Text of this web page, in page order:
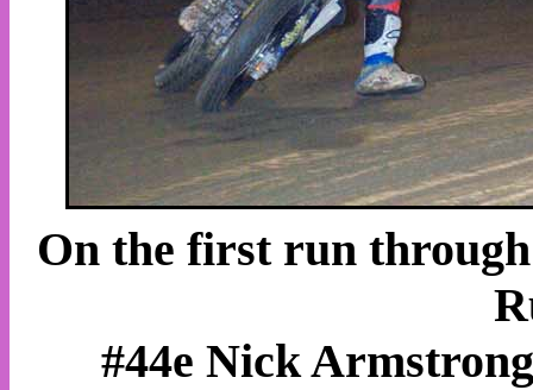
On the first run
#44e Nick